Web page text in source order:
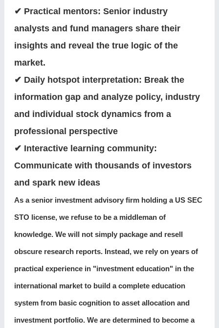
✔ Practical mentors: Senior industry
analysts and fund managers share their
insights and reveal the true logic of the
market.
✔ Daily hotspot interpretation: Break the
information gap and analyze policy, industry
and individual stock dynamics from a
professional perspective
✔ Interactive learning community:
Communicate with thousands of investors
and spark new ideas
As a senior investment advisory firm holding a US SEC
STO license, we refuse to be a middleman of
knowledge. We will not simply package and resell
obscure research reports. Instead, we rely on years of
practical experience in "investment education" in the
international market to build a complete education
system from basic cognition to asset allocation and
investment portfolio. We are determined to become a